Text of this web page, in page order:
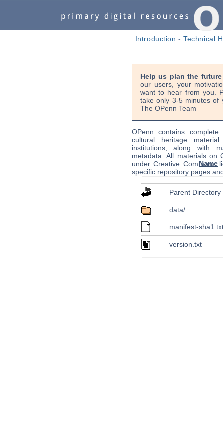
Introduction -Technical
Help us plan the
our users, your
want to hear from you.
take only 3-5 minutes of
The OPenn Team
OPenn contains
cultural heritage
institutions, along with
metadata. All materials on
under Creative Commons
specific repository pages
Name
Parent Directory
data/
manifest-
version.txt